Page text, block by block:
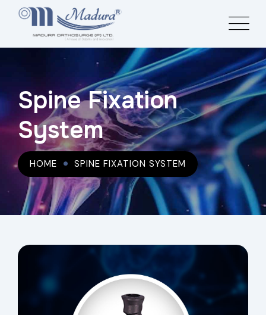
Spine Fixation
System
HOME SPINE FIXATION SYSTEM